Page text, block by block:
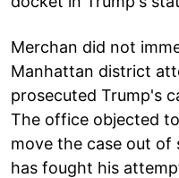
Merchan did not
Manhattan district
prosecuted Trump's
The office objected
move the case out
has fought his